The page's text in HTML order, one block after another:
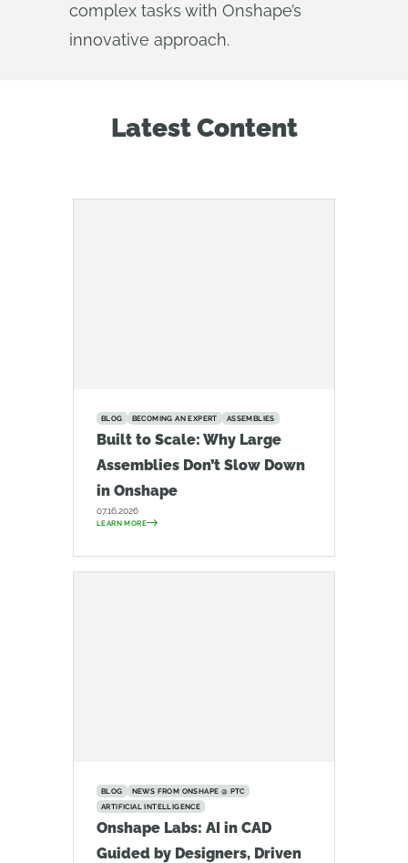
complex tasks with Onshape’s
innovative approach.
Latest Content
BLOG BECOMING AN EXPERT ASSEMBLIES
Built to Scale: Why Large
Assemblies Don’t Slow Down
in Onshape
07.16.2026
LEARN MORE
BLOG
NEWS FROM ONSHAPE @ PTC
ARTIFICIAL INTELLIGENCE
Onshape Labs: AI in CAD
Guided by Designers, Driven